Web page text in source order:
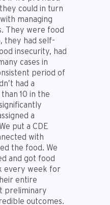
could in turn
managing
They were food
they had self-
insecurity, had
cases in
period of
had a
10 in the
a
put a CDE
with
the food. We
and got food
every week for
entire
preliminary
outcomes.